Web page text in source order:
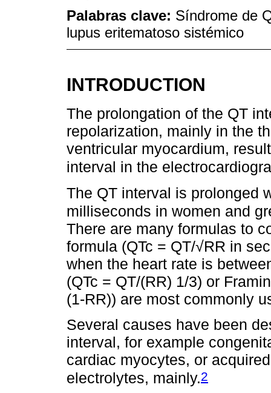
Palabras clave: Síndrome de
lupus eritematoso sistémico
INTRODUCTION
The prolongation of the QT
repolarization, mainly in the
ventricular myocardium,
interval in the
The QT interval is prolonged
milliseconds in women and
There are many formulas to
formula (QTc = QT/√RR in
when the heart rate is
(QTc = QT/(RR) 1/3) or
(1-RR)) are most commonly
Several causes have been
interval, for example
cardiac myocytes, or
electrolytes, mainly.2